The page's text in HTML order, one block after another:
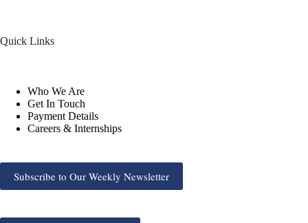
Quick Links
Who We Are
Get In Touch
Payment Details
Careers & Internships
Subscribe to Our Weekly Newsletter